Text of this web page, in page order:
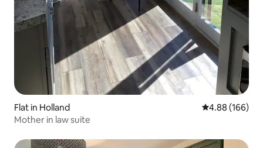
Flat in Holland 4.88 out of 5
4.88 (166)
Mother in law suite